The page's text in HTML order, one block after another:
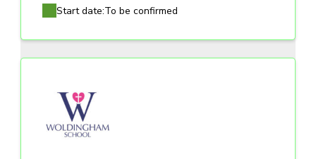
Start date:To be confirmed